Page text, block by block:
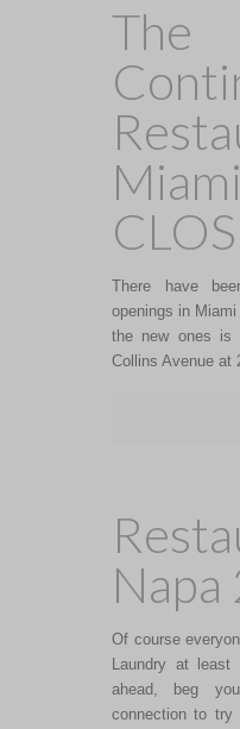
The
There have
openings in
the new ones is
Collins Avenue at
Of course
Laundry at
ahead, beg
connection to